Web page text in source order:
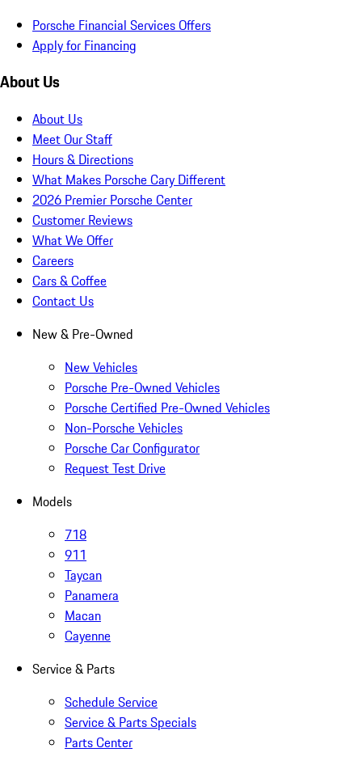
Porsche Financial Services Offers
Apply for Financing
About Us
About Us
Meet Our Staff
Hours & Directions
What Makes Porsche Cary Different
2026 Premier Porsche Center
Customer Reviews
What We Offer
Careers
Cars & Coffee
Contact Us
New & Pre-Owned
New Vehicles
Porsche Pre-Owned Vehicles
Porsche Certified Pre-Owned Vehicles
Non-Porsche Vehicles
Porsche Car Configurator
Request Test Drive
Models
718
911
Taycan
Panamera
Macan
Cayenne
Service & Parts
Schedule Service
Service & Parts Specials
Parts Center